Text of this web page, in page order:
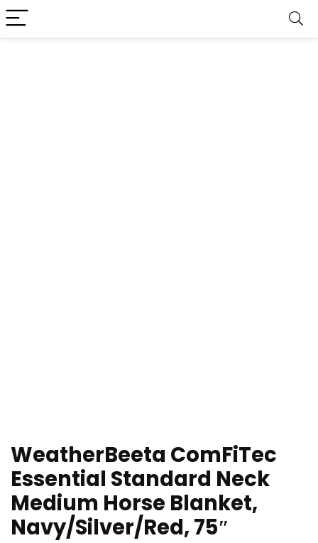
WeatherBeeta ComFiTec
Essential Standard Neck
Medium Horse Blanket,
Navy/Silver/Red, 75″